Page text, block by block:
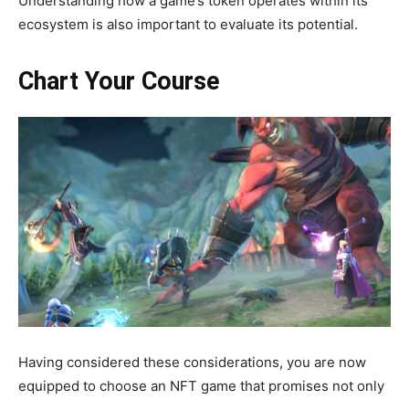
ecosystem is also important to evaluate its potential.
Chart Your Course
Having considered these considerations, you are now
equipped to choose an NFT game that promises not only